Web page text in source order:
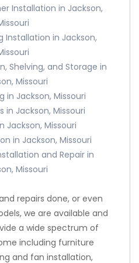
Installation in Jackson,
Installation in Jackson,
Shelving, and Storage in
Missouri
in Jackson, Missouri
in Jackson, Missouri
Jackson, Missouri
in Jackson, Missouri
and Repair in
Missouri
repairs done, or even
we are available and
a wide spectrum of
including furniture
and fan installation,